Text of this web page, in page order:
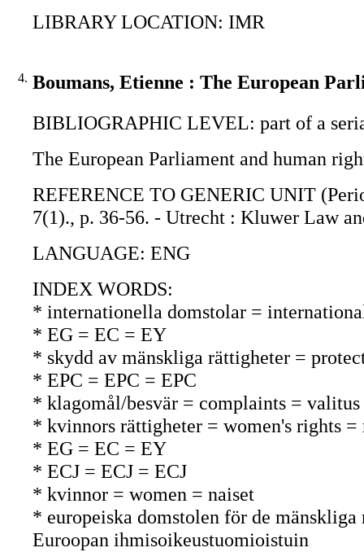
LIBRARY LOCATION: IMR
4. Boumans, Etienne : The European
BIBLIOGRAPHIC LEVEL: part of a
The European Parliament and human
REFERENCE TO GENERIC UNIT
7(1)., p. 36-56. - Utrecht : Kluwer Law
LANGUAGE: ENG
INDEX WORDS:
* internationella domstolar =
* EG = EC = EY
* skydd av mänskliga rättigheter =
* EPC = EPC = EPC
* klagomål/besvär = complaints = valitus
* kvinnors rättigheter = women's rights =
* EG = EC = EY
* ECJ = ECJ = ECJ
* kvinnor = women = naiset
* europeiska domstolen för de
Euroopan ihmisoikeustuomioistuin